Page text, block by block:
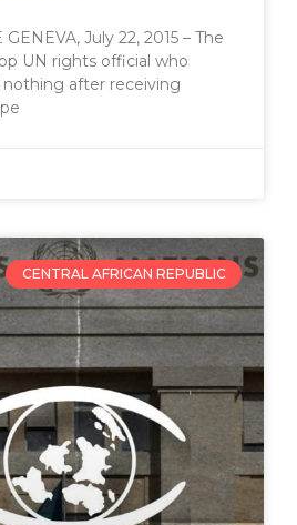
GENEVA, July 22, 2015 – The
UN rights official who
after receiving
CENTRAL AFRICAN REPUBLIC